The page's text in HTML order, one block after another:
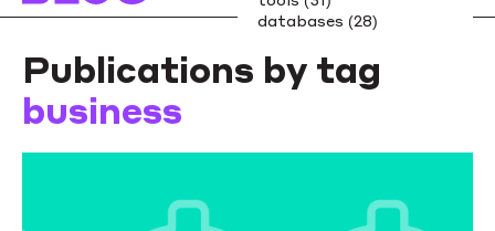
Publications by tag
business